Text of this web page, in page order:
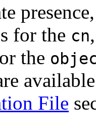
for the cn
the
File